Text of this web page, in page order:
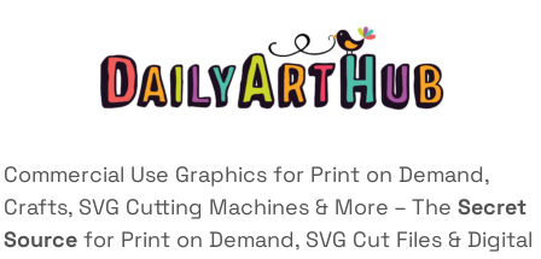
Commercial Use Graphics for Print on Demand,
Crafts, SVG Cutting Machines & More – The Secret
Source for Print on Demand, SVG Cut Files & Digital